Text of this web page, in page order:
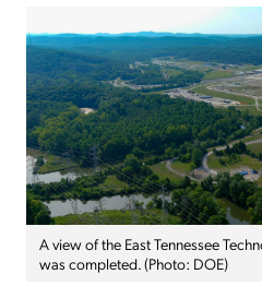
A view of the East Tennessee
was completed. (Photo: DOE)